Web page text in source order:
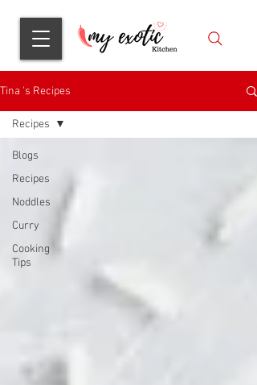
Tina 's Recipes
Blogs
Recipes
Noddles
Curry
Cooking
Tips
Recipes